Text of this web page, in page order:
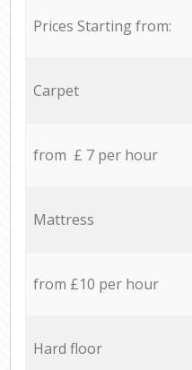
Prices Starting from:
Carpet
from £ 7 per hour
Mattress
from £10 per hour
Hard floor